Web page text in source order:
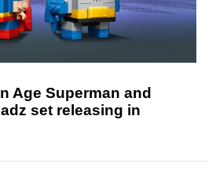
Age Superman and
set releasing in